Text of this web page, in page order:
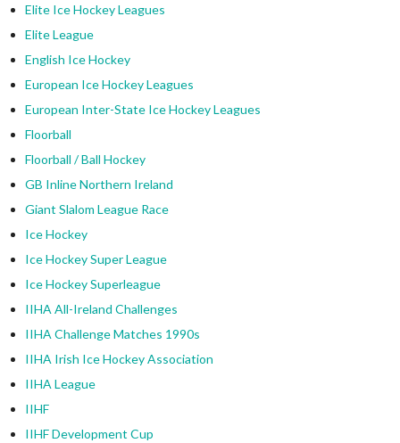
Elite Ice Hockey Leagues
Elite League
English Ice Hockey
European Ice Hockey Leagues
European Inter-State Ice Hockey Leagues
Floorball
Floorball / Ball Hockey
GB Inline Northern Ireland
Giant Slalom League Race
Ice Hockey
Ice Hockey Super League
Ice Hockey Superleague
IIHA All-Ireland Challenges
IIHA Challenge Matches 1990s
IIHA Irish Ice Hockey Association
IIHA League
IIHF
IIHF Development Cup